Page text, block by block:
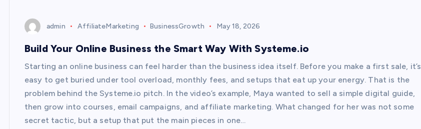
admin AffiliateMarketing BusinessGrowth May 18, 2026
Build Your Online Business the Smart Way With Systeme.io
Starting an online business can feel harder than the business idea itself. Before you make a first sale, it’s
easy to get buried under tool overload, monthly fees, and setups that eat up your energy. That is the
problem behind the Systeme.io pitch. In the video’s example, Maya wanted to sell a simple digital guide,
then grow into courses, email campaigns, and affiliate marketing. What changed for her was not some
secret tactic, but a setup that put the main pieces in one…